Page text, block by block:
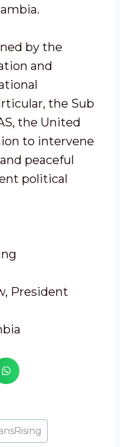
by the
and
the Sub
the United
to intervene
peaceful
political
President